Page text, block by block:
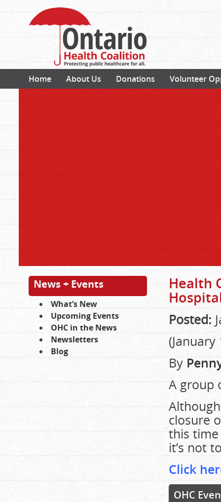
Home About Us Donations Volunteer
News + Events
What’s New
Upcoming Events
OHC in the News
Newsletters
Blog
Health
Posted:
(January
By
A group
closure
this time
it’s not
Click
OHC